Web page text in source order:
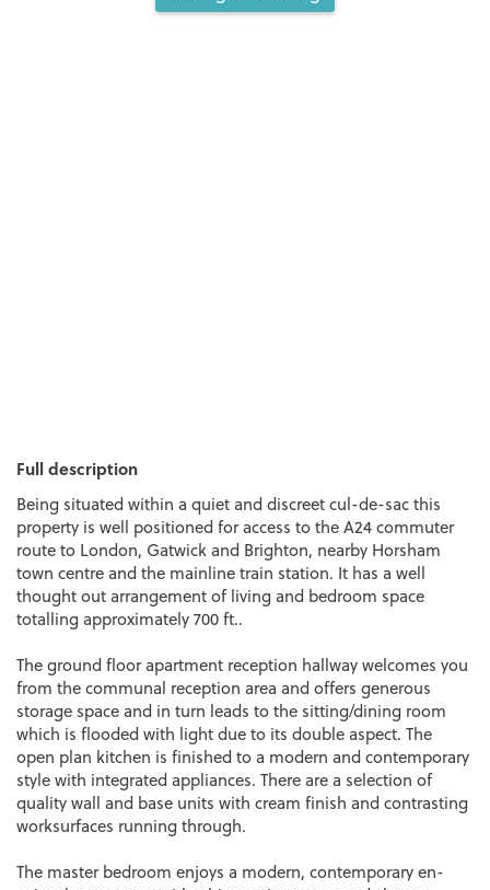
Full description
Being situated within a quiet and discreet cul-de-sac this
property is well positioned for access to the A24 commuter
route to London, Gatwick and Brighton, nearby Horsham
town centre and the mainline train station. It has a well
thought out arrangement of living and bedroom space
totalling approximately 700 ft..
The ground floor apartment reception hallway welcomes you
from the communal reception area and offers generous
storage space and in turn leads to the sitting/dining room
which is flooded with light due to its double aspect. The
open plan kitchen is finished to a modern and contemporary
style with integrated appliances. There are a selection of
quality wall and base units with cream finish and contrasting
worksurfaces running through.
The master bedroom enjoys a modern, contemporary en-